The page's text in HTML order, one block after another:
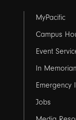
Footer
links
1
MyPacific
Campus
Event
In
Emergency
Jobs